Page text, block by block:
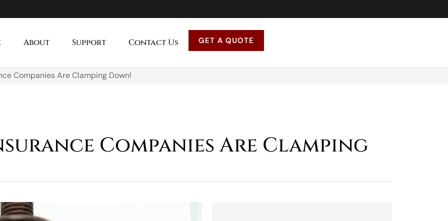
About Support Contact Us GET A QUOTE
Companies Are Clamping Down!
Companies Are Clamping